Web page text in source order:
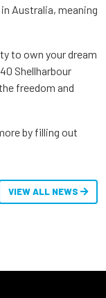
Australia, meaning
to own your dream
Shellharbour
freedom and
by filling out
VIEW ALL NEWS